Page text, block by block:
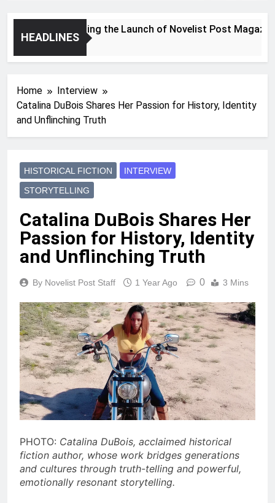
HEADLINES
Announcing the Launch of Novelist Post Magazine
Home
Interview
Catalina DuBois Shares Her Passion for History, Identity
and Unflinching Truth
HISTORICAL FICTION
INTERVIEW
STORYTELLING
Catalina DuBois Shares Her
Passion for History, Identity
and Unflinching Truth
By Novelist Post Staff 1 Year Ago 0 3 Mins
PHOTO: Catalina DuBois, acclaimed historical
fiction author, whose work bridges generations
and cultures through truth-telling and powerful,
emotionally resonant storytelling.